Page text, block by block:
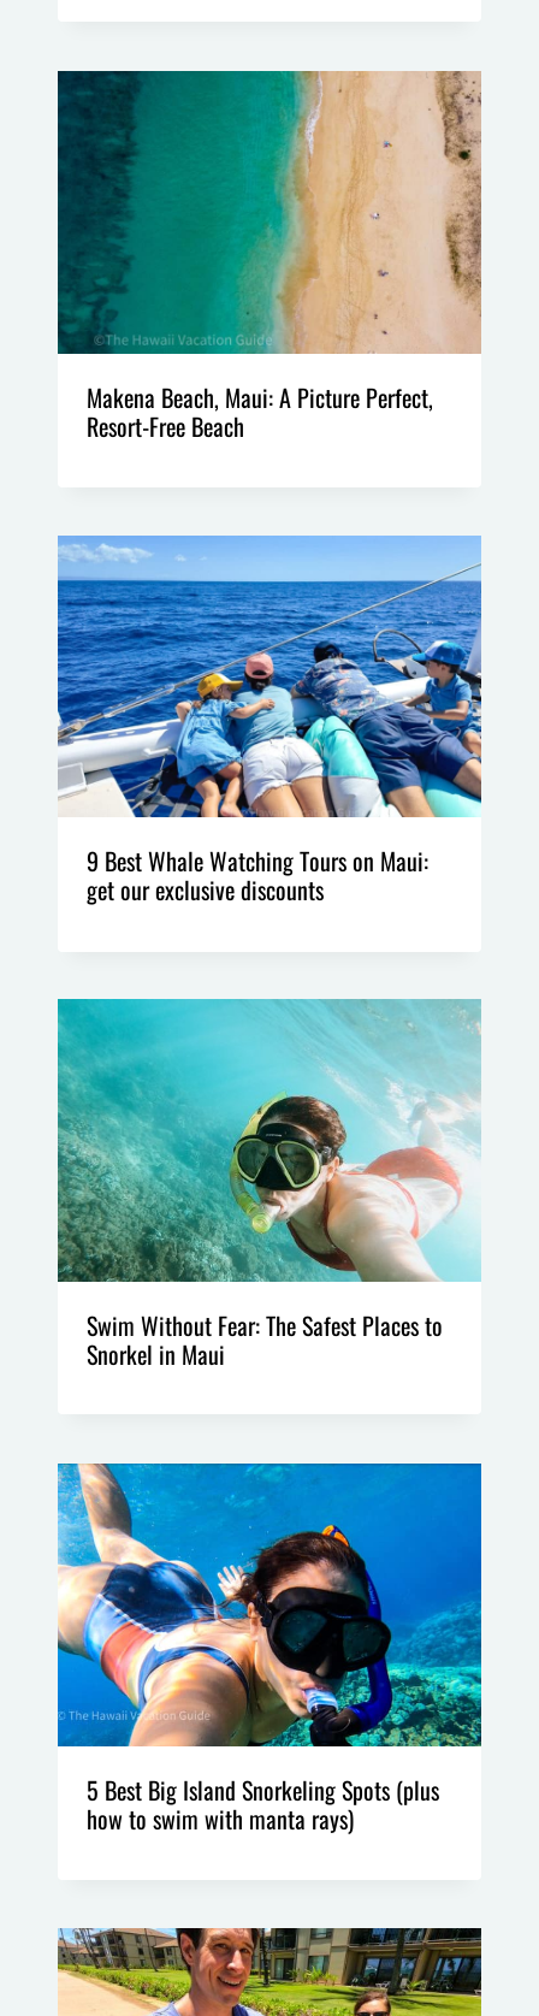
Makena Beach, Maui: A Picture Perfect,
Resort-Free Beach
9 Best Whale Watching Tours on Maui:
get our exclusive discounts
Swim Without Fear: The Safest Places to
Snorkel in Maui
5 Best Big Island Snorkeling Spots (plus
how to swim with manta rays)